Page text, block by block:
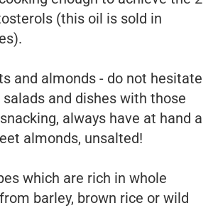
(this oil is sold in
and almonds - do not hesitate
and dishes with those
always have at hand a
almonds, unsalted!
which are rich in whole
barley, brown rice or wild